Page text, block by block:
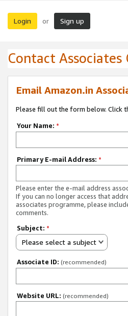
Login or Sign up
Contact Associates
Email Amazon.in
Please fill out the form below. Click
Your Name: *
Primary E-mail Address: *
Please enter the e-mail address
If you can no longer access that
associates programme, please
comments.
Subject: *
Please select a subject
Associate ID: (recommended)
Website URL: (recommended)